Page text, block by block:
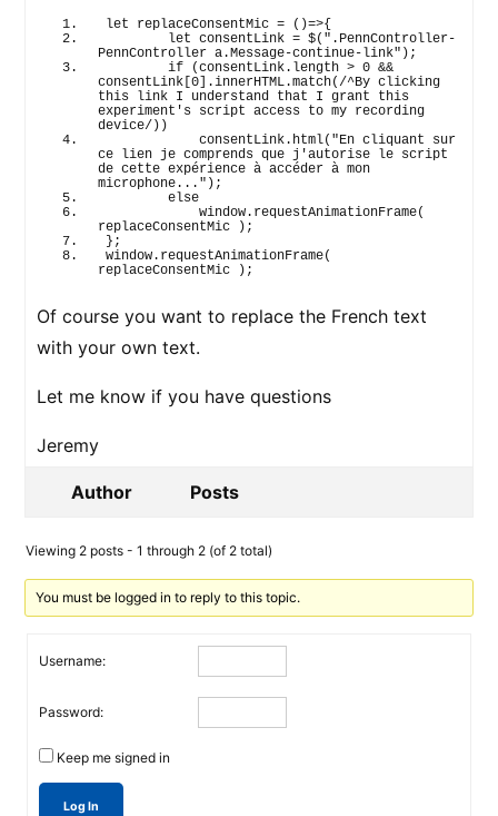
let replaceConsentMic = ( )=>{
let consentLink = $( ".PennController-
PennController a.Message-continue-link" ) ;
if
(consentLink. length > 0 &&
consentLink 0 .innerHTML .match(/^By clicking
this link I understand that I grant this
experiment's script access to my recording
device/ ) )
            consentLink.
html( "En cliquant sur
ce lien je comprends que j'autorise le script
de cette expérience à accéder à mon
microphone..." ) ;
else
window . requestAnimationFrame(
replaceConsentMic
) ;
} ;
window . requestAnimationFrame(
replaceConsentMic
) ;
Of course you want to replace the French text
with your own text.
Let me know if you have questions
Jeremy
Author Posts
Viewing 2 posts - 1 through 2 (of 2 total)
You must be logged in to reply to this topic.
Username:
Password:
Keep me signed in
Log In